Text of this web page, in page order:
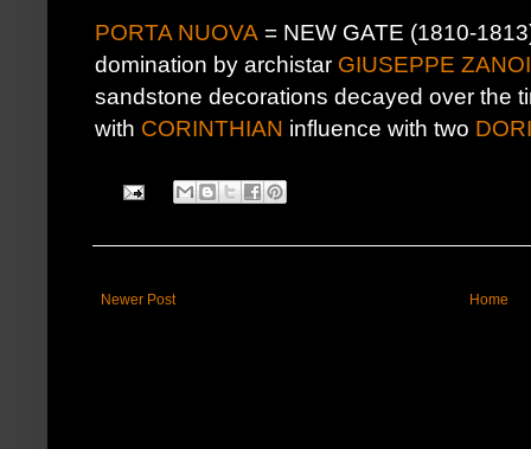
PORTA NUOVA = NEW GATE (1810-
domination by archistar GIUSEPPE
sandstone decorations decayed over the
with CORINTHIAN influence with two
Newer Post Home